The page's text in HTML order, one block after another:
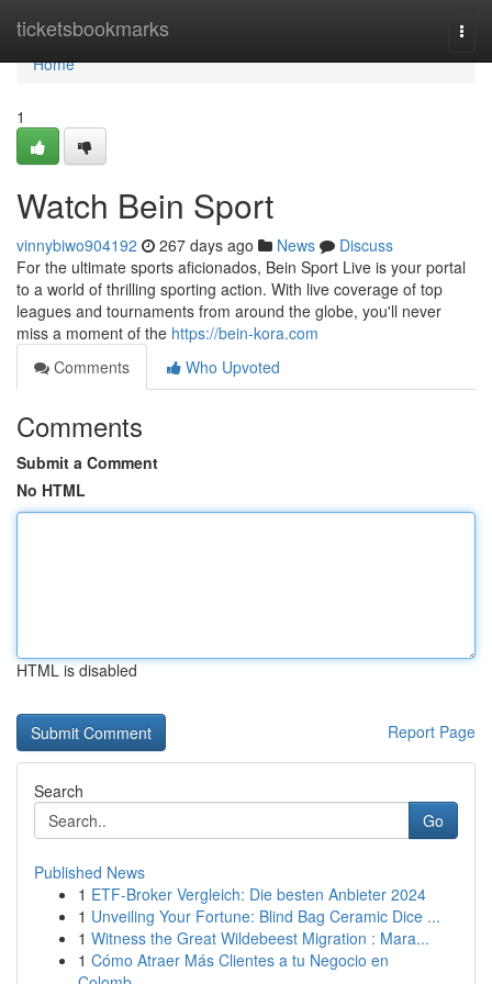
ticketsbookmarks
Home
Home
1
Watch Bein Sport
vinnybiwo904192 267 days ago News
Discuss
For the ultimate sports aficionados, Bein Sport Live is your portal
to a world of thrilling sporting action. With live coverage of top
leagues and tournaments from around the globe, you'll never
miss a moment of the https://bein-kora.com
Comments
Who Upvoted
Comments
Submit a Comment
No HTML
HTML is disabled
Report Page
Search
Go
Published News
1 ETF-Broker Vergleich: Die besten Anbieter 2024
1 Unveiling Your Fortune: Blind Bag Ceramic Dice ...
1 Witness the Great Wildebeest Migration : Mara...
1 Cómo Atraer Más Clientes a tu Negocio en